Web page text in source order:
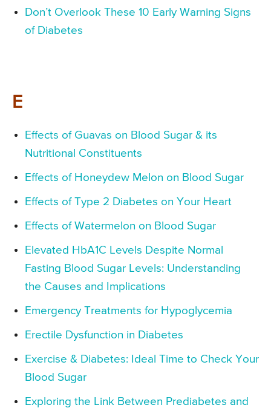
Don’t Overlook These 10 Early Warning Signs
of Diabetes
E
Effects of Guavas on Blood Sugar & its
Nutritional Constituents
Effects of Honeydew Melon on Blood Sugar
Effects of Type 2 Diabetes on Your Heart
Effects of Watermelon on Blood Sugar
Elevated HbA1C Levels Despite Normal
Fasting Blood Sugar Levels: Understanding
the Causes and Implications
Emergency Treatments for Hypoglycemia
Erectile Dysfunction in Diabetes
Exercise & Diabetes: Ideal Time to Check Your
Blood Sugar
Exploring the Link Between Prediabetes and